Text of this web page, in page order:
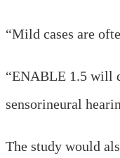
“Mild cases are
“ENABLE 1.5 will
sensorineural
The study would